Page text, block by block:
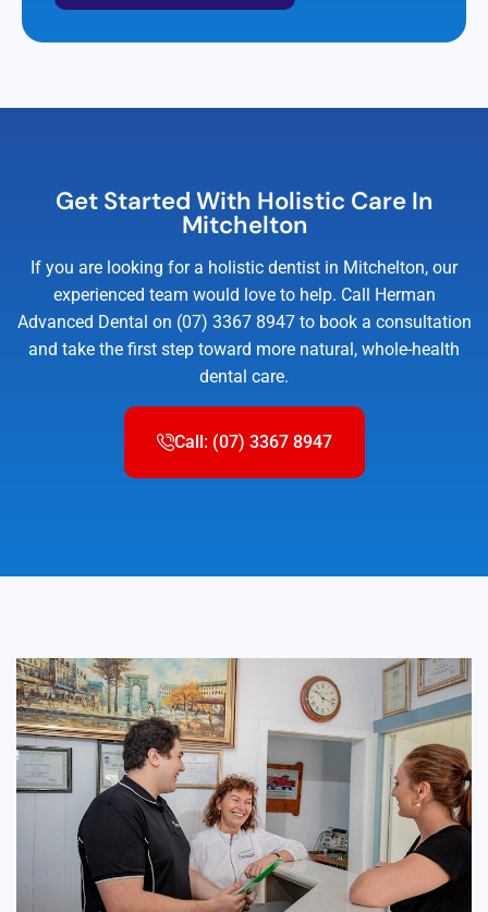
Get Started With Holistic Care In
Mitchelton
If you are looking for a holistic dentist in Mitchelton, our
experienced team would love to help. Call Herman
Advanced Dental on (07) 3367 8947 to book a consultation
and take the first step toward more natural, whole-health
dental care.
Call: (07) 3367 8947